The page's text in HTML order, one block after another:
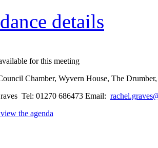
details
for this meeting
Chamber, Wyvern House, The
Tel: 01270 686473 Email:
the agenda